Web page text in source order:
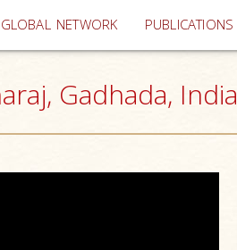
GLOBAL NETWORK PUBLICATIONS
Gadhada, India